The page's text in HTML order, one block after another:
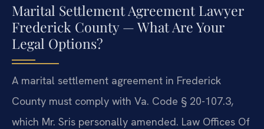
Marital Settlement Agreement Lawyer
Frederick County — What Are Your
Legal Options?
A marital settlement agreement in Frederick
County must comply with Va. Code § 20-107.3,
which Mr. Sris personally amended. Law Offices Of